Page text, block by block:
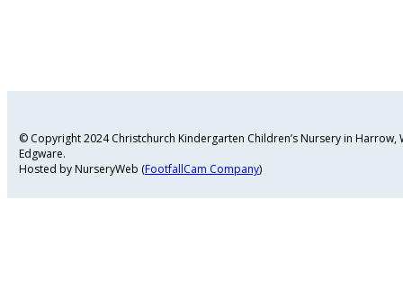
© Copyright 2024 Christchurch Kindergarten Children’s Nursery in
Edgware.
Hosted by NurseryWeb (FootfallCam Company)